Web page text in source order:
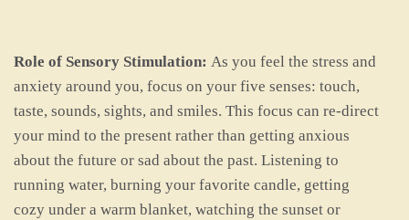
Role of Sensory Stimulation: As you feel the stress and
anxiety around you, focus on your five senses: touch,
taste, sounds, sights, and smiles. This focus can re-direct
your mind to the present rather than getting anxious
about the future or sad about the past. Listening to
running water, burning your favorite candle, getting
cozy under a warm blanket, watching the sunset or